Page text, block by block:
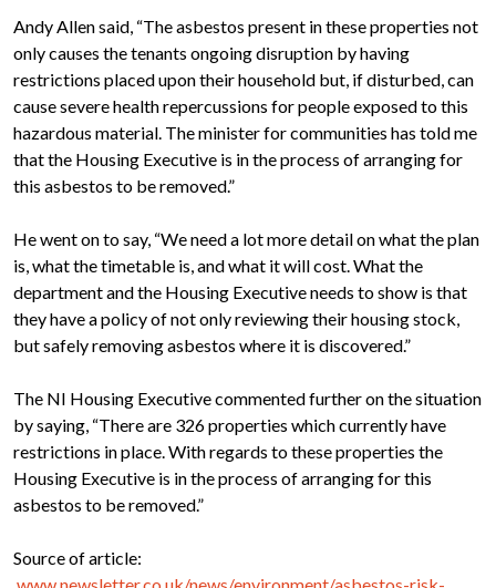
Andy Allen said, “The asbestos present in these properties not
only causes the tenants ongoing disruption by having
restrictions placed upon their household but, if disturbed, can
cause severe health repercussions for people exposed to this
hazardous material. The minister for communities has told me
that the Housing Executive is in the process of arranging for
this asbestos to be removed.”
He went on to say, “We need a lot more detail on what the plan
is, what the timetable is, and what it will cost. What the
department and the Housing Executive needs to show is that
they have a policy of not only reviewing their housing stock,
but safely removing asbestos where it is discovered.”
The NI Housing Executive commented further on the situation
by saying, “There are 326 properties which currently have
restrictions in place. With regards to these properties the
Housing Executive is in the process of arranging for this
asbestos to be removed.”
Source of article: